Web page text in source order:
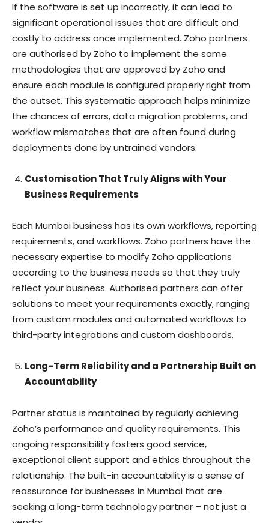
If the software is set up incorrectly, it can lead to
significant operational issues that are difficult and
costly to address once implemented. Zoho partners
are authorised by Zoho to implement the same
methodologies that are approved by Zoho and
ensure each module is configured properly right from
the outset. This systematic approach helps minimize
the chances of errors, data migration problems, and
workflow mismatches that are often found during
deployments done by untrained vendors.
Customisation That Truly Aligns with Your
Business Requirements
Each Mumbai business has its own workflows, reporting
requirements, and workflows. Zoho partners have the
necessary expertise to modify Zoho applications
according to the business needs so that they truly
reflect your business. Authorised partners can offer
solutions to meet your requirements exactly, ranging
from custom modules and automated workflows to
third-party integrations and custom dashboards.
Long-Term Reliability and a Partnership Built on
Accountability
Partner status is maintained by regularly achieving
Zoho’s performance and quality requirements. This
ongoing responsibility fosters good service,
exceptional client support and ethics throughout the
relationship. The built-in accountability is a sense of
reassurance for businesses in Mumbai that are
seeking a long-term technology partner – not just a